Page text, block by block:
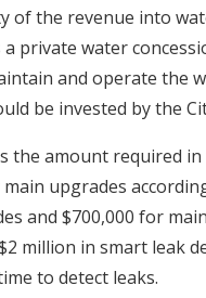
of the revenue into
private water
and operate the
be invested by the
the amount required
upgrades
and $700,000 for
million in smart leak
to detect leaks.